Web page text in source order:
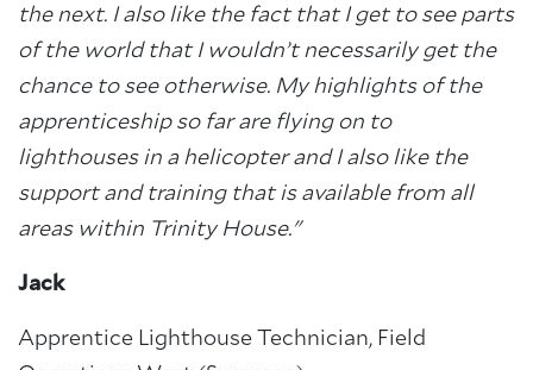
the next. I also like the fact that I get to see parts
of the world that I wouldn’t necessarily get the
chance to see otherwise. My highlights of the
apprenticeship so far are flying on to
lighthouses in a helicopter and I also like the
supportand training that is available from all
areas within Trinity House."
Jack
Apprentice Lighthouse Technician, Field